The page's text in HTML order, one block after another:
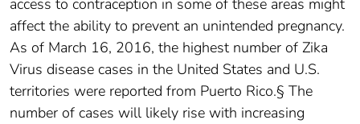
access to contraception in some of these areas might
affect the ability to prevent an unintended pregnancy.
As of March 16, 2016, the highest number of Zika
Virus disease cases in the United States and U.S.
territories were reported from Puerto Rico.§ The
number of cases will likely rise with increasing